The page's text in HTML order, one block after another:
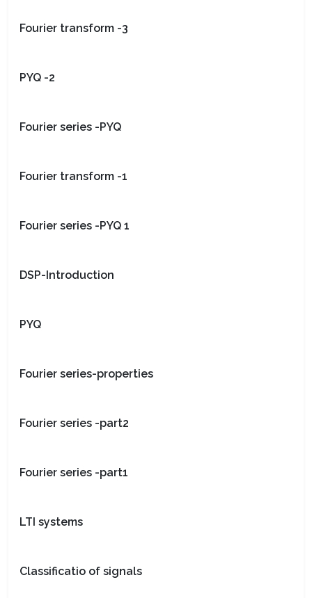
Fourier transform -3
PYQ -2
Fourier series -PYQ
Fourier transform -1
Fourier series -PYQ 1
DSP-Introduction
PYQ
Fourier series-properties
Fourier series -part2
Fourier series -part1
LTI systems
Classificatio of signals